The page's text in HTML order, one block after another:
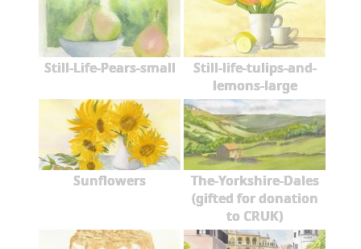
Still-Life-Pears-small
Still-life-tulips-and-
lemons-large
Sunflowers
The-Yorkshire-Dales
(gifted for donation
to CRUK)